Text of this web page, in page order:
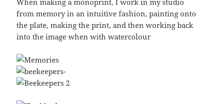
from memory in an intuitive fashion, painting onto
the plate, making the print, and then working back
into the image when with watercolour